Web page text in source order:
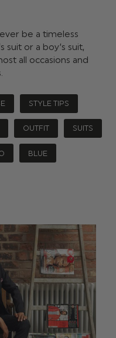
be a timeless
suit or a boy’s suit,
all occasions and
STYLE TIPS
OUTFIT SUITS
BLUE